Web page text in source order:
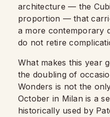
architecture — the
proportion — that
a more contemporary
do not retire
What makes this year
the doubling of
Wonders is not the
October in Milan is a
historically used by